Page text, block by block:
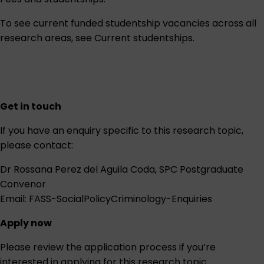
To see current funded studentship vacancies across all
research areas, see Current studentships.
Get in touch
If you have an enquiry specific to this research topic,
please contact:
Dr Rossana Perez del Aguila Coda, SPC Postgraduate
Convenor
Email: FASS-SocialPolicyCriminology-Enquiries
Apply now
Please review the application process if you’re